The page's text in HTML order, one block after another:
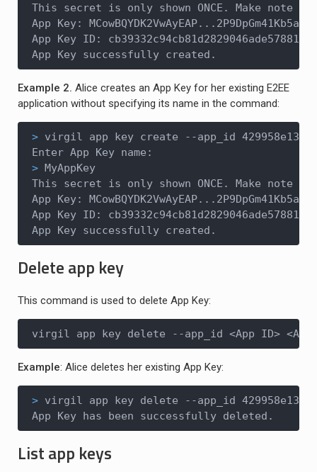
This secret is only shown ONCE. Make
App Key:
App Key ID: cb39332c94cb81d2829046ade57881da
App Key successfully created.
Example 2. Alice creates an App Key for her existing E2EE
application without specifying its name in the command:
> virgil app key create --app_id
> MyAppKey
This secret is only shown ONCE. Make
App Key:
App Key ID: cb39332c94cb81d2829046ade57881da
App Key successfully created.
Delete app key
This command is used to delete App Key:
virgil app key delete --app_id <App ID> <App
Example: Alice deletes her existing App Key:
> virgil app key delete --app_id
App Key has been successfully deleted.
List app keys